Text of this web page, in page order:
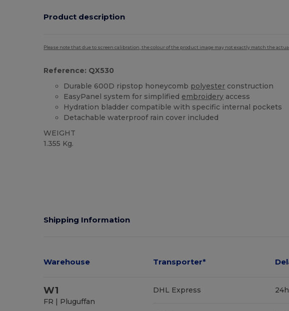
Product description
Please note that due to screen calibration, the colour of the product image may not exactly match the
Reference: QX530
Durable 600D ripstop honeycomb polyester construction
EasyPanel system for simplified embroidery access
Hydration bladder compatible with specific internal pockets
Detachable waterproof rain cover included
WEIGHT
1.355 Kg.
Shipping Information
Warehouse Transporter*
W1
FR | Pluguffan
DHL Express